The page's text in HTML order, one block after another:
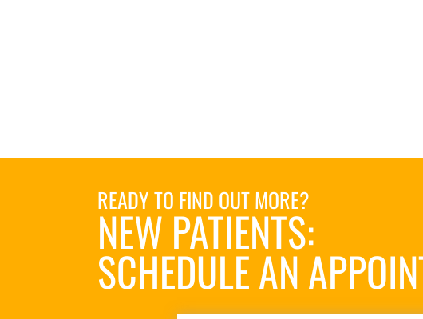
READY TO FIND OUT MORE?
NEW PATIENTS:
SCHEDULE AN